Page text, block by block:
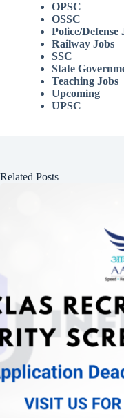
OPSC
OSSC
Police/Defense
Railway Jobs
SSC
State
Teaching Jobs
Upcoming
UPSC
Related Posts